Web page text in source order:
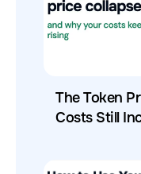
The Token
Costs Still